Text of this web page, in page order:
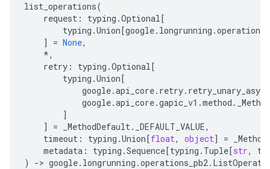
list_operations(
request : typing .Optional[
typing .Union[google. longrunning .
]
= None,
*,
retry : typing .Optional[
typing .Union[
google.api_core. retry. retry_unary_async
google.api_core.gapic_v1 .method .
]
]
= _MethodDefault. _DEFAULT_VALUE,
timeout : typing .Union[float, object] =
metadata : typing .Sequence[typing . Tuple[str,
)
-> google. longrunning .operations_pb2.